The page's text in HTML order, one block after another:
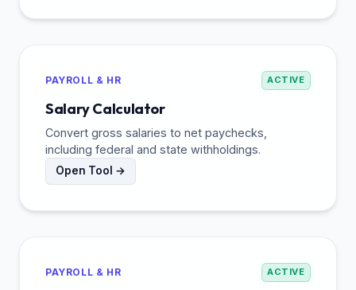
PAYROLL & HR ACTIVE
Salary Calculator
Convert gross salaries to net paychecks,
including federal and state withholdings.
Open Tool →
PAYROLL & HR ACTIVE